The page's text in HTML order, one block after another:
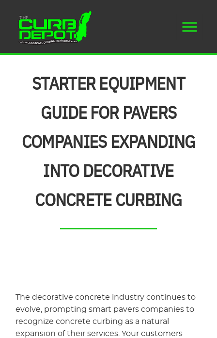
STARTER EQUIPMENT
GUIDE FOR PAVERS
COMPANIES EXPANDING
INTO DECORATIVE
CONCRETE CURBING
The decorative concrete industry continues to
evolve, prompting smart pavers companies to
recognize concrete curbing as a natural
expansion of their services. Your customers